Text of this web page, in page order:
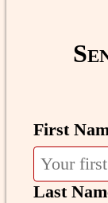
First
Last